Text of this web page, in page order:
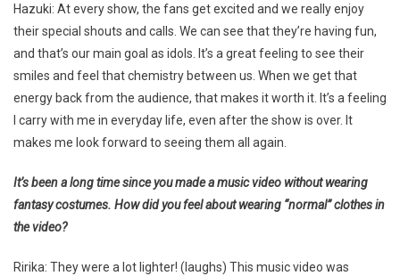
Hazuki: At every show, the fans get excited and we really enjoy
their special shouts and calls. We can see that they’re having fun,
and that’s our main goal as idols. It’s a great feeling to see their
smiles and feel that chemistry between us. When we get that
energy back from the audience, that makes it worth it. It’s a feeling
I carry with me in everyday life, even after the show is over. It
makes me look forward to seeing them all again.
It’s been a long time since you made a music video without wearing
fantasy costumes. How did you feel about wearing “normal” clothes in
the video?
Ririka: They were a lot lighter! (laughs) This music video was